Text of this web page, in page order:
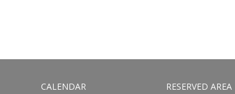
CALENDAR RESERVED AREA